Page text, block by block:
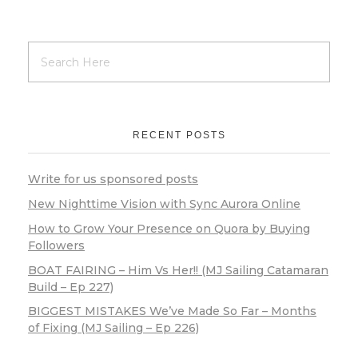
RECENT POSTS
Write for us sponsored posts
New Nighttime Vision with Sync Aurora Online
How to Grow Your Presence on Quora by Buying
Followers
BOAT FAIRING – Him Vs Her!! (MJ Sailing Catamaran
Build – Ep 227)
BIGGEST MISTAKES We’ve Made So Far – Months
of Fixing (MJ Sailing – Ep 226)